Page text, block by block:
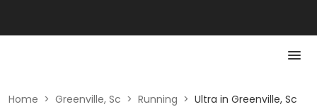
Home > Greenville, Sc > Running > Ultra in Greenville, Sc